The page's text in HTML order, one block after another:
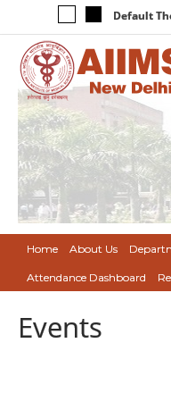
Default
Home About Us
Attendance Dashboard
Events